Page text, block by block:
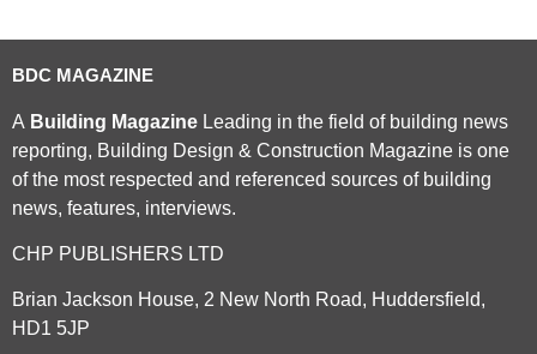
BDC MAGAZINE
A Building Magazine Leading in the field of building news
reporting, Building Design & Construction Magazine is one
of the most respected and referenced sources of building
news, features, interviews.
CHP PUBLISHERS LTD
Brian Jackson House, 2 New North Road, Huddersfield,
HD1 5JP